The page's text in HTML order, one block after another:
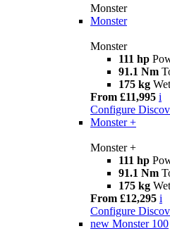
Monster
Monster
Monster
111 hp
91.1 Nm
175 kg
From £11,995 i
Configure
Monster +
Monster +
111 hp
91.1 Nm
175 kg
From £12,295 i
Configure
new Monster 100